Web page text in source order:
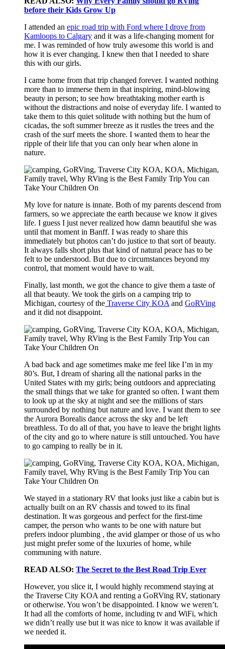
before their Kids Grow Up
I attended an epic road trip with Ford where I drove from
Kamloops to Calgary and it was a life-changing moment for
me. I was reminded of how truly awesome this world is and
how it is ever changing. I knew then that I needed to share
this with our girls.
I came home from that trip changed forever. I wanted nothing
more than to immerse them in that inspiring, mind-blowing
beauty in person; to see how breathtaking mother earth is
without the distractions and noise of everyday life. I wanted to
take them to this quiet solitude with nothing but the hum of
cicadas, the soft summer breeze as it rustles the trees and the
crash of the surf meets the shore. I wanted them to hear the
ripple of their life that you can only hear when alone in
nature.
My love for nature is innate. Both of my parents descend from
farmers, so we appreciate the earth because we know it gives
life. I guess I just never realized how damn beautiful she was
until that moment in Banff. I was ready to share this
immediately but photos can’t do justice to that sort of beauty.
It always falls short plus that kind of natural peace has to be
felt to be understood. But due to circumstances beyond my
control, that moment would have to wait.
Finally, last month, we got the chance to give them a taste of
all that beauty. We took the girls on a camping trip to
Michigan, courtesy of the Traverse City KOA and GoRVing
and it did not disappoint.
A bad back and age sometimes make me feel like I’m in my
80’s. But, I dream of sharing all the national parks in the
United States with my girls; being outdoors and appreciating
the small things that we take for granted so often. I want them
to look up at the sky at night and see the millions of stars
surrounded by nothing but nature and love. I want them to see
the Aurora Borealis dance across the sky and be left
breathless. To do all of that, you have to leave the bright lights
of the city and go to where nature is still untouched. You have
to go camping to really be in it.
We stayed in a stationary RV that looks just like a cabin but is
actually built on an RV chassis and towed to its final
destination. It was gorgeous and perfect for the first-time
camper, the person who wants to be one with nature but
prefers indoor plumbing , the avid glamper or those of us who
just might prefer some of the luxuries of home, while
communing with nature.
READ ALSO: The Secret to the Best Road Trip Ever
However, you slice it, I would highly recommend staying at
the Traverse City KOA and renting a GoRVing RV, stationary
or otherwise. You won’t be disappointed. I know we weren’t.
It had all the comforts of home, including tv and WiFi, which
we didn’t really use but it was nice to know it was available if
we needed it.